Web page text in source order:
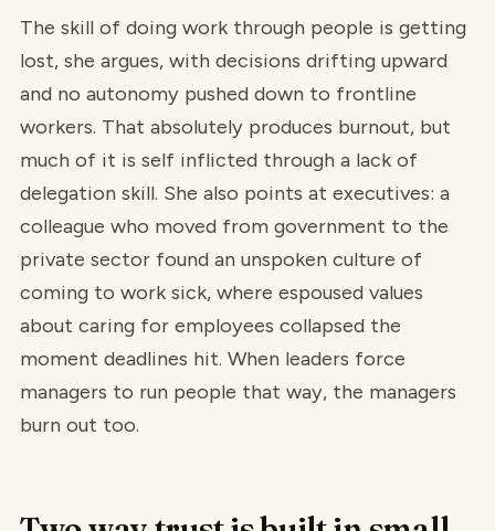
The skill of doing work through people is getting
lost, she argues, with decisions drifting upward
and no autonomy pushed down to frontline
workers. That absolutely produces burnout, but
much of it is self inflicted through a lack of
delegation skill. She also points at executives: a
colleague who moved from government to the
private sector found an unspoken culture of
coming to work sick, where espoused values
about caring for employees collapsed the
moment deadlines hit. When leaders force
managers to run people that way, the managers
burn out too.